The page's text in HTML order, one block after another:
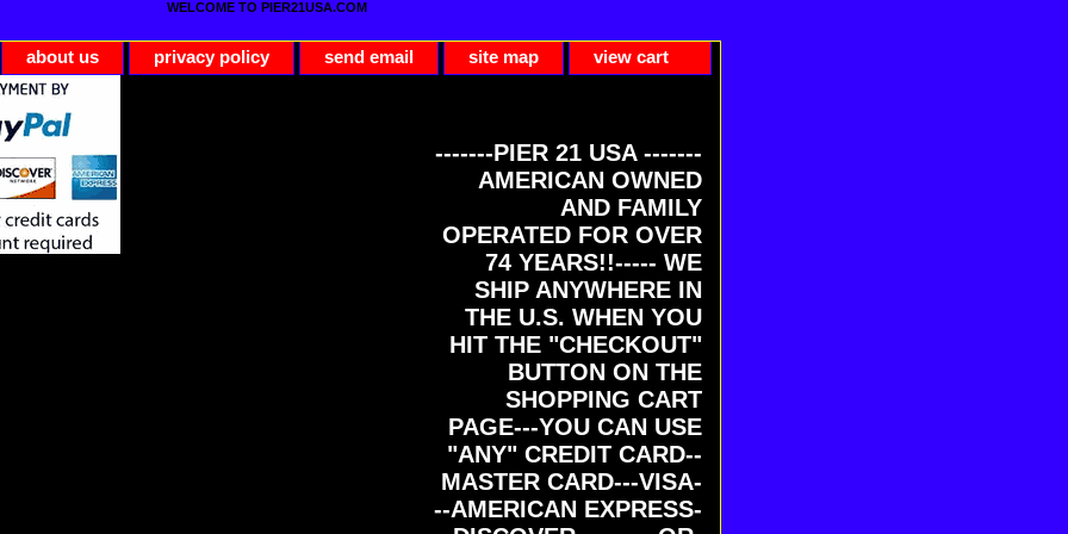
WELCOME TO PIER21USA.COM
about us privacy policy send email site map view cart
-------PIER 21 USA -------
AMERICAN OWNED
AND FAMILY
OPERATED FOR OVER
74 YEARS!!----- WE
SHIP ANYWHERE IN
THE U.S. WHEN YOU
HIT THE "CHECKOUT"
BUTTON ON THE
SHOPPING CART
PAGE---YOU CAN USE
"ANY" CREDIT CARD--
MASTER CARD---VISA-
--AMERICAN EXPRESS-